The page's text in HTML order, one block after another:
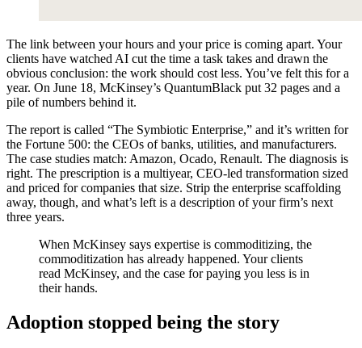
The link between your hours and your price is coming apart. Your
clients have watched AI cut the time a task takes and drawn the
obvious conclusion: the work should cost less. You’ve felt this for a
year. On June 18, McKinsey’s QuantumBlack put 32 pages and a
pile of numbers behind it.
The report is called “The Symbiotic Enterprise,” and it’s written for
the Fortune 500: the CEOs of banks, utilities, and manufacturers.
The case studies match: Amazon, Ocado, Renault. The diagnosis is
right. The prescription is a multiyear, CEO-led transformation sized
and priced for companies that size. Strip the enterprise scaffolding
away, though, and what’s left is a description of your firm’s next
three years.
When McKinsey says expertise is commoditizing, the
commoditization has already happened. Your clients
read McKinsey, and the case for paying you less is in
their hands.
Adoption stopped being the story